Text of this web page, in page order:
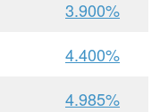
3.900%
4.400%
4.985%